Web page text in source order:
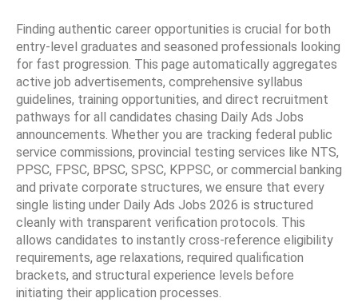
Finding authentic career opportunities is crucial for both
entry-level graduates and seasoned professionals looking
for fast progression. This page automatically aggregates
active job advertisements, comprehensive syllabus
guidelines, training opportunities, and direct recruitment
pathways for all candidates chasing Daily Ads Jobs
announcements. Whether you are tracking federal public
service commissions, provincial testing services like NTS,
PPSC, FPSC, BPSC, SPSC, KPPSC, or commercial banking
and private corporate structures, we ensure that every
single listing under Daily Ads Jobs 2026 is structured
cleanly with transparent verification protocols. This
allows candidates to instantly cross-reference eligibility
requirements, age relaxations, required qualification
brackets, and structural experience levels before
initiating their application processes.